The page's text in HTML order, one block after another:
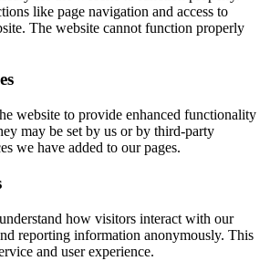
like page navigation and access to
The website cannot function properly
website to provide enhanced functionality
may be set by us or by third-party
we have added to our pages.
how visitors interact with our
reporting information anonymously. This
and user experience.